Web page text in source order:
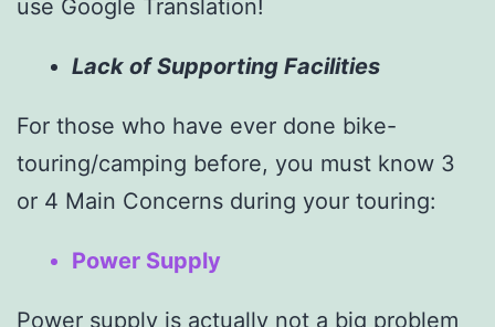
use Google Translation!
Lack ofSupporting Facilities
For those who have ever done bike-
touring/camping before, you must know 3
or 4 Main Concerns during your touring:
Power Supply
Power supply is actually not a big problem